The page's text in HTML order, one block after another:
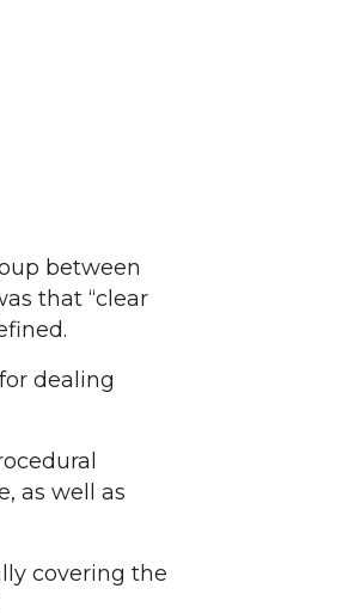
between
that “clear
dealing
as well as
covering the